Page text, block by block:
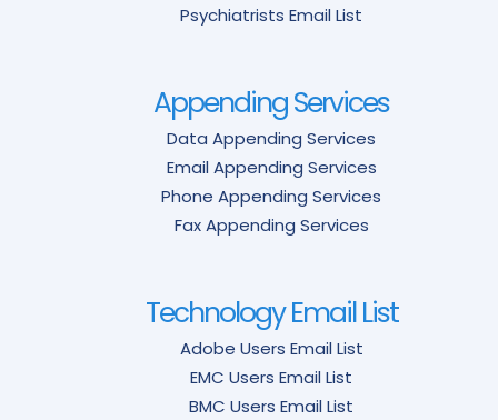
Psychiatrists Email List
Appending Services
Data Appending Services
Email Appending Services
Phone Appending Services
Fax Appending Services
Technology Email List
Adobe Users Email List
EMC Users Email List
BMC Users Email List